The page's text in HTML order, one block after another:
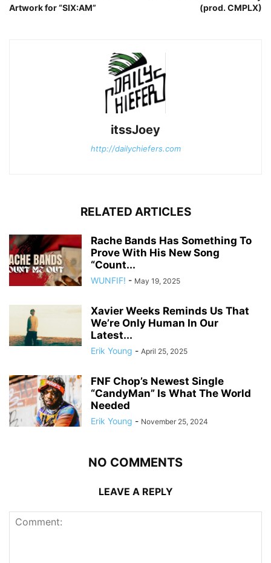
Artwork for “SIX:AM”
(prod. CMPLX)
itssJoey
http://dailychiefers.com
RELATED ARTICLES
Rache Bands Has Something To
Prove With His New Song
“Count...
WUNFIF! - May 19, 2025
Xavier Weeks Reminds Us That
We’re Only Human In Our
Latest...
Erik Young - April 25, 2025
FNF Chop’s Newest Single
“CandyMan” Is What The World
Needed
Erik Young - November 25, 2024
NO COMMENTS
LEAVE A REPLY